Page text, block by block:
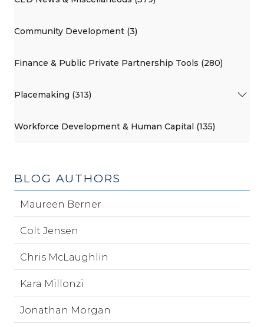
Community Development (3)
Finance & Public Private Partnership Tools (280)
Placemaking (313)
Workforce Development & Human Capital (135)
BLOG AUTHORS
Maureen Berner
Colt Jensen
Chris McLaughlin
Kara Millonzi
Jonathan Morgan